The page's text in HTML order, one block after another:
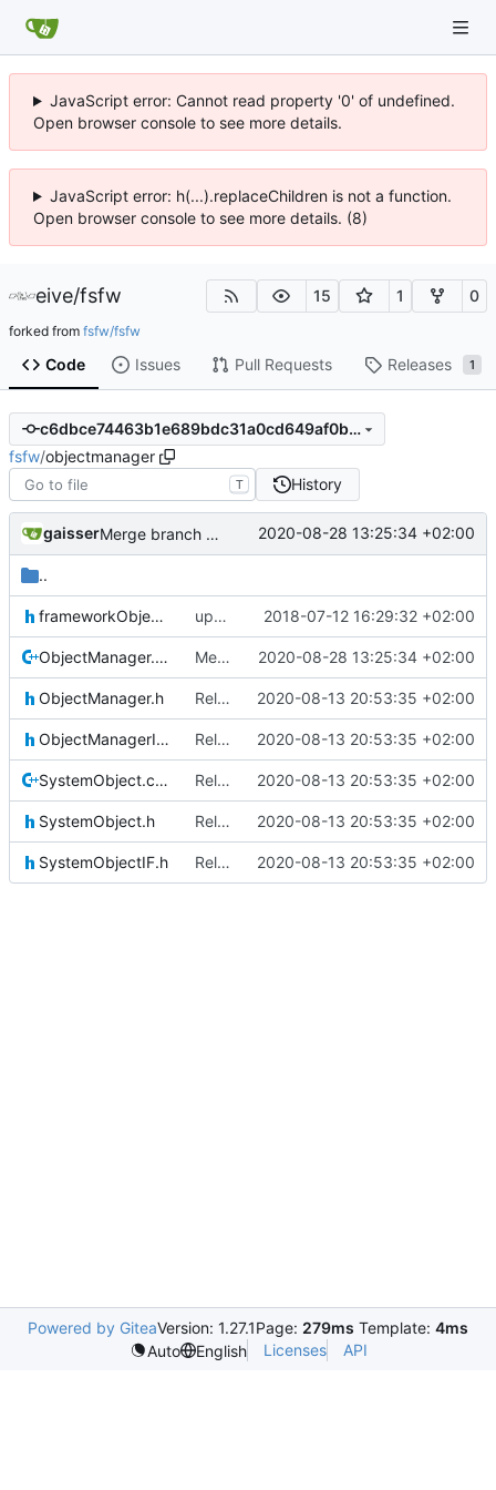
JavaScript error: Cannot read property '0' of undefined.
Open browser console to see more details.
JavaScript error: h(...).replaceChildren is not a function.
Open browser console to see more details. (8)
eive/fsfw 15 1 0
forked from fsfw/fsfw
Code Issues Pull Requests Releases 1
c6dbce74463b1e689bdc31a0cd649af0b3561e72
fsfw/objectmanager
T History
gaisser Merge branch 'master' into gaisser_small_bugfix_subsystem 2020-08-28 13:25:34 +02:00
..
frameworkObjects.h updating code from Flying Laptop 2018-07-12 16:29:32 +02:00
ObjectManager.cpp Merge branch 'master' into gaisser_small_bugfix_subsystem 2020-08-28 13:25:34 +02:00
ObjectManager.h Relative Paths 2020-08-13 20:53:35 +02:00
ObjectManagerIF.h Relative Paths 2020-08-13 20:53:35 +02:00
SystemObject.cpp Relative Paths 2020-08-13 20:53:35 +02:00
SystemObject.h Relative Paths 2020-08-13 20:53:35 +02:00
SystemObjectIF.h Relative Paths 2020-08-13 20:53:35 +02:00
Powered by GiteaVersion: 1.27.1Page: 279ms Template: 4ms
Auto
English Licenses API